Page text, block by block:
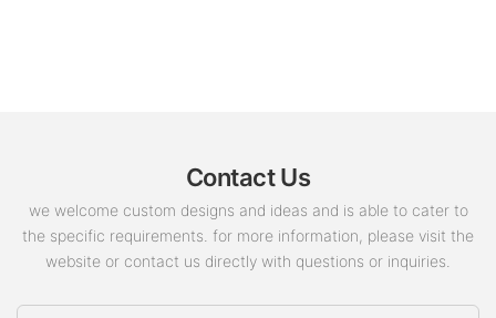
Contact Us
we welcome custom designs and ideas and is able to cater to
the specific requirements. for more information, please visit the
website or contact us directly with questions or inquiries.